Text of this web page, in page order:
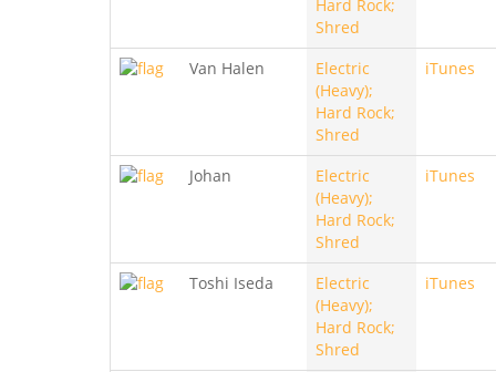
Hard Rock;
Shred
Van Halen
Electric
(Heavy);
Hard Rock;
Shred
iTunes
Johan
Electric
(Heavy);
Hard Rock;
Shred
iTunes
Toshi Iseda
Electric
(Heavy);
Hard Rock;
Shred
iTunes